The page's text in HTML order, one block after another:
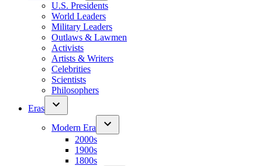
U.S. Presidents
World Leaders
Military Leaders
Outlaws & Lawmen
Activists
Artists & Writers
Celebrities
Scientists
Philosophers
Eras
Modern Era
2000s
1900s
1800s